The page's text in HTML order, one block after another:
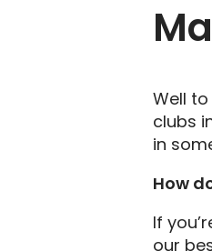
Well
clubs
in
How
If
our